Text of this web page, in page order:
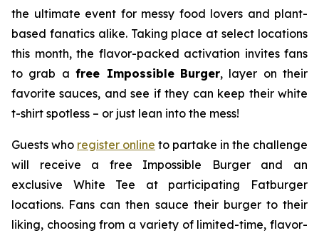
the ultimate event for messy food lovers and plant-
based fanatics alike. Taking place at select locations
this month, the flavor-packed activation invites fans
to grab afree Impossible Burger, layer on their
favorite sauces, and see if they can keep their white
t-shirt spotless – or just lean into the mess!
Guests who register online to partake in the challenge
will receive a free Impossible Burger and an
exclusive White Tee at participating Fatburger
locations. Fans can then sauce their burger to their
liking, choosing from a variety of limited-time, flavor-